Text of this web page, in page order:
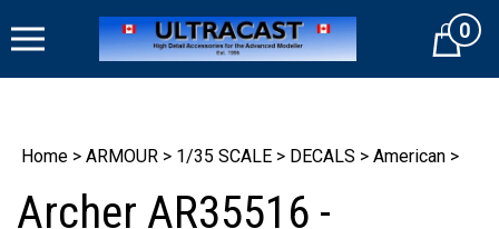
to
Cart0
Home > ARMOUR > 1/35 SCALE > DECALS > American >
Archer AR35516 -